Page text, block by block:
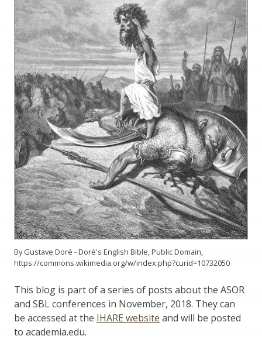
By Gustave Doré - Doré's English Bible, Public Domain,
https://commons.wikimedia.org/w/index.php?curid=10732050
This blog is part of a series of posts about the ASOR
and SBL conferences in November, 2018. They can
be accessed at the IHARE website and will be posted
to academia.edu.